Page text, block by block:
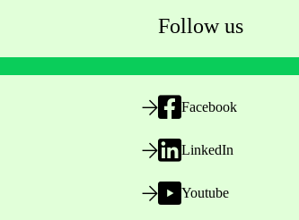
Follow us
Facebook
LinkedIn
Youtube